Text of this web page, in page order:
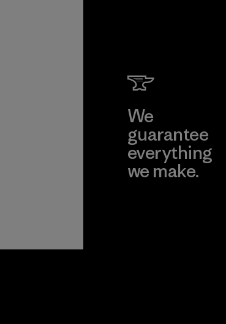
We
guarantee
everything
we make.